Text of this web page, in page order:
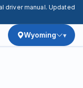
driver manual. Updated
Wyoming